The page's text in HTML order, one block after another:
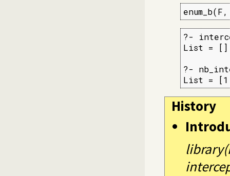
?-
List =
?-
List =
History